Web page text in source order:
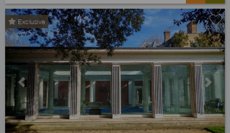
Exclusive
Previous Next